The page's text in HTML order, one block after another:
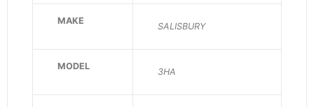
MAKE
SALISBURY
MODEL
3HA